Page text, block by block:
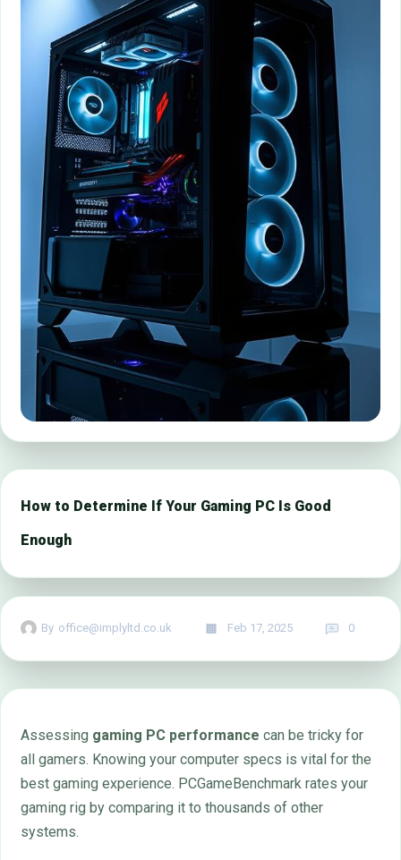
How to Determine If Your Gaming PC Is Good
Enough
By office@implyltd.co.uk Feb 17, 2025 0
Assessing gaming PC performance can be tricky for
all gamers. Knowing your computer specs is vital for the
best gaming experience. PCGameBenchmark rates your
gaming rig by comparing it to thousands of other
systems.